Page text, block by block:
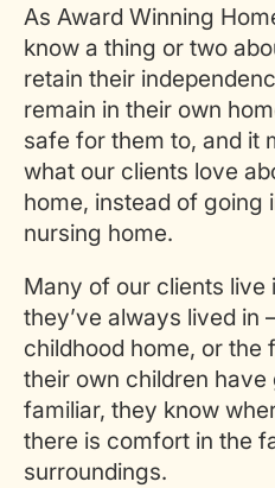
As Award Winning
know a thing or two
retain their
remain in their own
safe for them to, and it
what our clients love
home, instead of going
nursing home.
Many of our clients live
they’ve always lived in
childhood home, or the
their own children have
familiar, they know
there is comfort in the
surroundings.